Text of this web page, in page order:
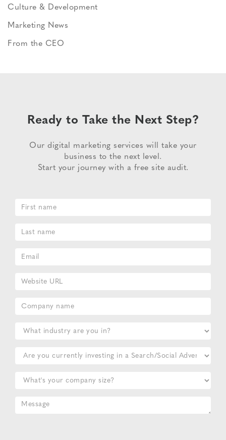
Culture & Development
Marketing News
From the CEO
Ready to Take the Next Step?
Our digital marketing services will take your
business to the next level.
Start your journey with a free site audit.